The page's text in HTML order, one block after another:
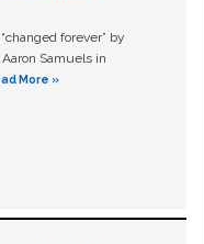
forever” by
Samuels in
More »